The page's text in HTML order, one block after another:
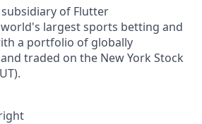
of Flutter
largest sports betting and
a portfolio of globally
traded on the New York Stock